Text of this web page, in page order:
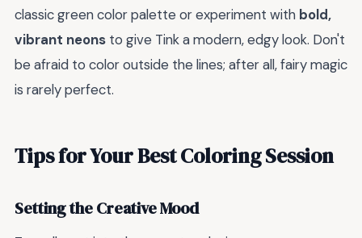
classic green color palette or experiment with bold,
vibrant neons to give Tink a modern, edgy look. Don't
be afraid to color outside the lines; after all, fairy magic
is rarely perfect.
Tips for Your Best Coloring Session
Setting the Creative Mood